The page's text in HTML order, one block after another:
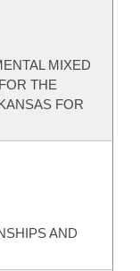
MIXED
THE
FOR
AND